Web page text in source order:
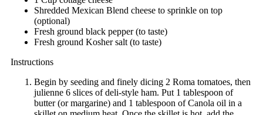
Shredded Mexican Blend cheese to sprinkle on top
(optional)
Fresh ground black pepper (to taste)
Fresh ground Kosher salt (to taste)
Instructions
Begin by seeding and finely dicing 2 Roma tomatoes, then
julienne 6 slices of deli-style ham. Put 1 tablespoon of
butter (or margarine) and 1 tablespoon of Canola oil in a